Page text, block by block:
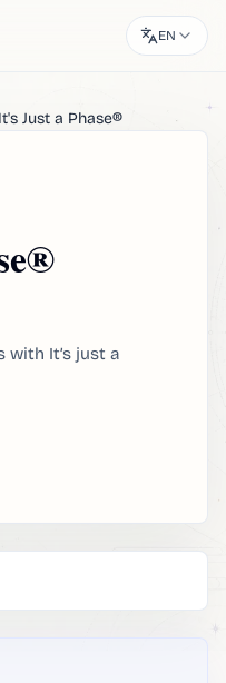
EN
It's Just a Phase®
with It’s just a